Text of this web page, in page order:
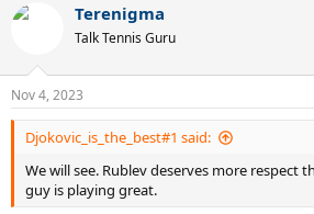
Terenigma
Talk Tennis Guru
Nov 4, 2023
Djokovic_is_the_best#1 said:
We will see. Rublev deserves more respect
guy is playing great.